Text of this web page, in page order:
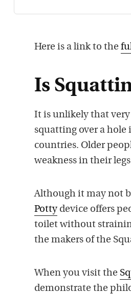
Here is a link to the
Is
It is unlikely that
squatting over a
countries. Older
weakness in their
Although it may not
Potty device offers
toilet without
the makers of the
When you visit the
demonstrate the